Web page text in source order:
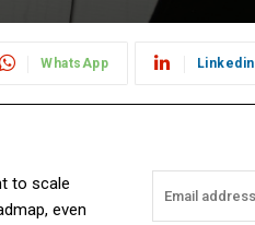
WhatsApp Linkedin
to scale
even